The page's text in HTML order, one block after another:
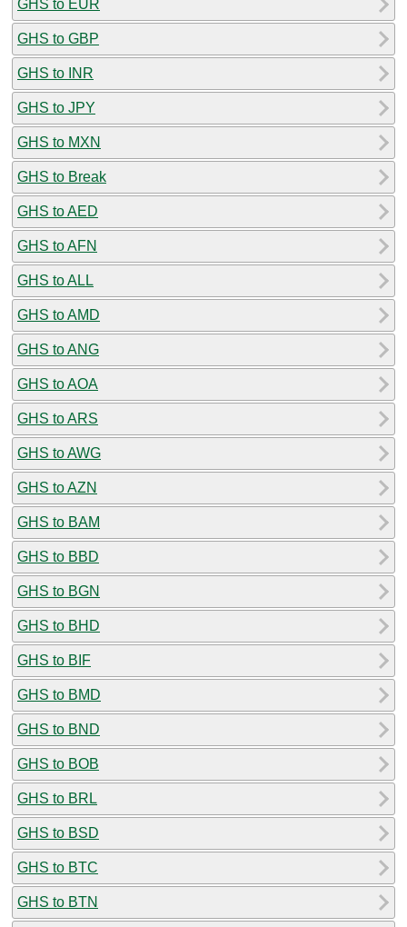
GHS to EUR
GHS to GBP
GHS to INR
GHS to JPY
GHS to MXN
GHS to Break
GHS to AED
GHS to AFN
GHS to ALL
GHS to AMD
GHS to ANG
GHS to AOA
GHS to ARS
GHS to AWG
GHS to AZN
GHS to BAM
GHS to BBD
GHS to BGN
GHS to BHD
GHS to BIF
GHS to BMD
GHS to BND
GHS to BOB
GHS to BRL
GHS to BSD
GHS to BTC
GHS to BTN